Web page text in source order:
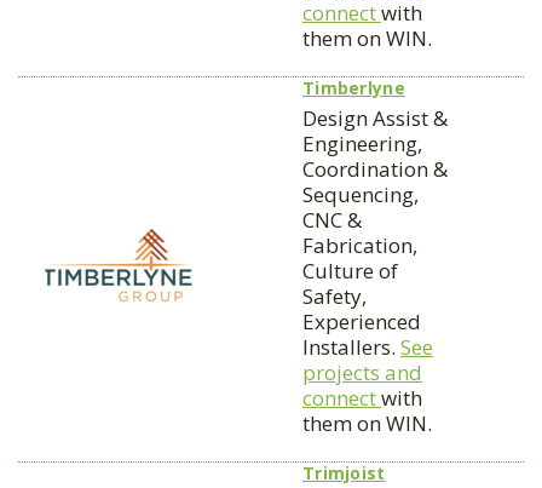
connectwith
them on WIN.
Timberlyne
Design Assist &
Engineering,
Coordination &
Sequencing,
CNC &
Fabrication,
Culture of
Safety,
Experienced
Installers. See
projects and
connectwith
them on WIN.
Trimjoist